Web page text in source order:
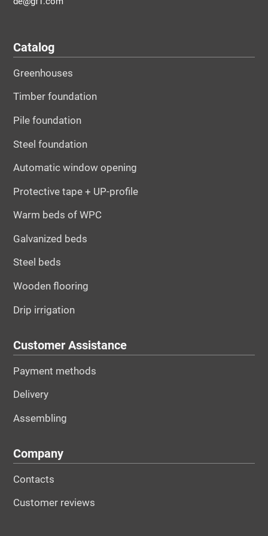
Catalog
Greenhouses
Timber foundation
Pile foundation
Steel foundation
Automatic window opening
Protective tape + UP-profile
Warm beds of WPC
Galvanized beds
Steel beds
Wooden flooring
Drip irrigation
Customer Assistance
Payment methods
Delivery
Assembling
Company
Contacts
Customer reviews